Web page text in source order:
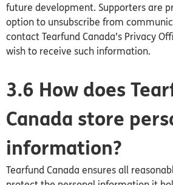
future development. Supporters are
option to unsubscribe from
contact Tearfund Canada’s Privacy
wish to receive such information.
3.6 How does
Canada store
information?
Tearfund Canada ensures all